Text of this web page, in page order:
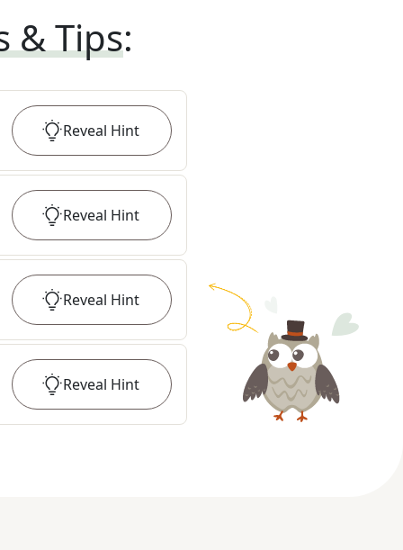
& Tips:
Reveal Hint
Reveal Hint
Reveal Hint
Reveal Hint